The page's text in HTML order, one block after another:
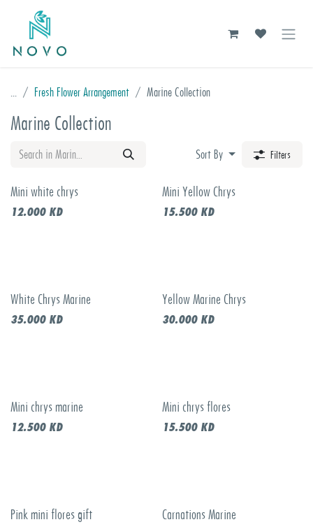
Skip to Content
... Fresh Flower Arrangement Marine Collection
Marine Collection
Sort By Filters
Mini white chrys
12.000KD
Mini Yellow Chrys
15.500KD
White Chrys Marine
35.000KD
Yellow Marine Chrys
30.000KD
Mini chrys marine
12.500KD
Mini chrys flores
15.500KD
Pink mini flores gift Carnations Marine